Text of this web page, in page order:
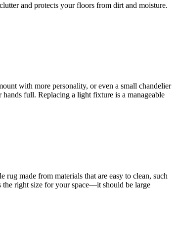
and protects your floors from dirt and moisture.
with more personality, or even a small chandelier
full. Replacing a light fixture is a manageable
made from materials that are easy to clean, such
the right size for your space—it should be large